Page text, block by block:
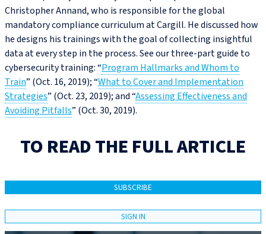
Christopher Annand, who is responsible for the global
mandatory compliance curriculum at Cargill. He discussed how
he designs his trainings with the goal of collecting insightful
data at every step in the process. See our three-part guide to
cybersecurity training: “Program Hallmarks and Whom to
Train” (Oct. 16, 2019); “What to Cover and Implementation
Strategies” (Oct. 23, 2019); and “Assessing Effectiveness and
Avoiding Pitfalls” (Oct. 30, 2019).
TO READ THE FULL ARTICLE
SUBSCRIBE
SIGN IN